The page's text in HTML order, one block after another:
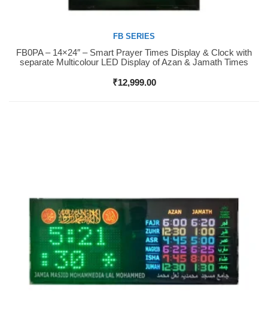
Buy Now
FB SERIES
FB0PA – 14×24″ – Smart Prayer Times Display & Clock with
separate Multicolour LED Display of Azan & Jamath Times
₹12,999.00